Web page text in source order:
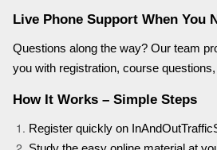
Live Phone Support When You
Questions along the way? Our team
you with registration, course
How It Works – Simple Steps
Register quickly on